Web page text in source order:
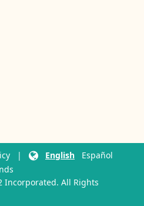
| English
Español
Incorporated. All Rights